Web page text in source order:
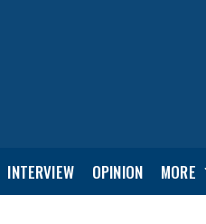
INTERVIEW OPINION MORE